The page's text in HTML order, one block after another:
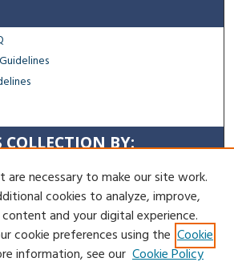
COLLECTION BY:
Contact Us
are necessary to make our site work.
cookies to analyze, improve,
and your digital experience.
cookie preferences using the Cookie
information, see our Cookie Policy